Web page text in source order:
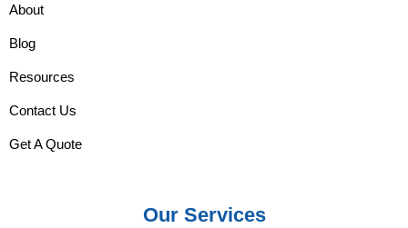
About
Blog
Resources
Contact Us
Get A Quote
Our Services